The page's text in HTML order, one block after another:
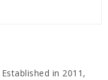
in 2011,